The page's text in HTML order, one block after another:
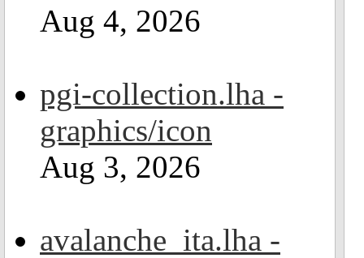
Aug 4, 2026
pgi-collection.lha -
graphics/icon
Aug 3, 2026
avalanche_ita.lha -